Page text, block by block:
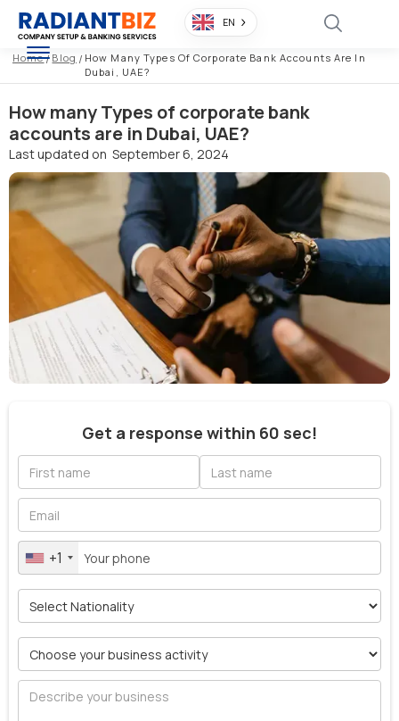
EN
Home/ Blog / How Many Types Of Corporate Bank Accounts Are In
Dubai, UAE?
How many Types of corporate bank
accounts are in Dubai, UAE?
Last updated on September 6, 2024
Get a response within 60 sec!
+1